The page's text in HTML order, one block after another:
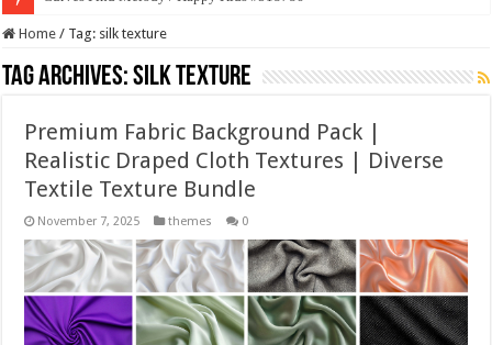
Home / Tag: silk texture
Tag Archives:silk texture
Premium Fabric Background Pack |
Realistic Draped Cloth Textures | Diverse
Textile Texture Bundle
November 7, 2025 themes 0